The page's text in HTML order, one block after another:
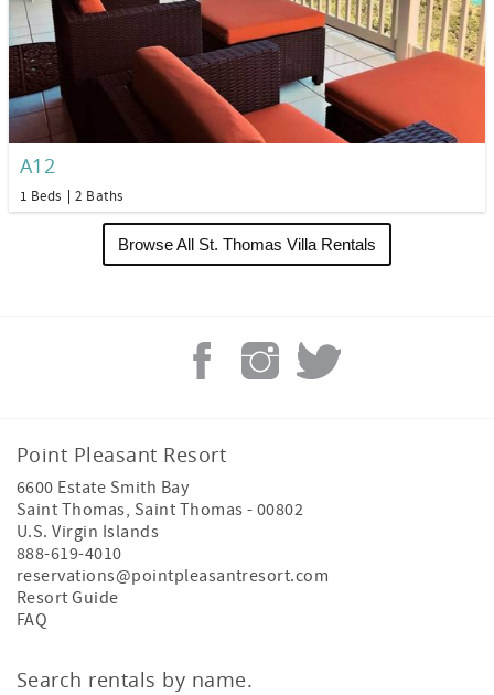
A12
1 Beds 2 Baths
Browse All St. Thomas Villa Rentals
Point Pleasant Resort
6600 Estate Smith Bay
Saint Thomas, Saint Thomas - 00802
U.S. Virgin Islands
888-619-4010
reservations@pointpleasantresort.com
Resort Guide
FAQ
Search rentals by name.